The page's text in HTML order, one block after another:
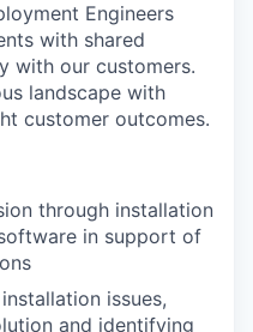
Engineers
with shared
with our customers.
landscape with
customer outcomes.
through installation
in support of
issues,
and identifying